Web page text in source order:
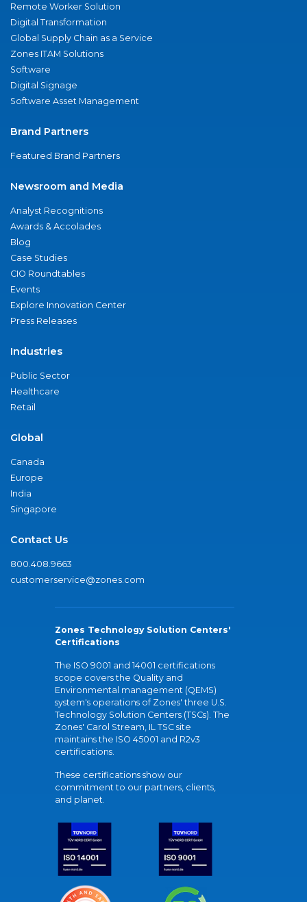
Remote Worker Solution
Digital Transformation
Global Supply Chain as a Service
Zones ITAM Solutions
Software
Digital Signage
Software Asset Management
Brand Partners
Featured Brand Partners
Newsroom and Media
Analyst Recognitions
Awards & Accolades
Blog
Case Studies
CIO Roundtables
Events
Explore Innovation Center
Press Releases
Industries
Public Sector
Healthcare
Retail
Global
Canada
Europe
India
Singapore
Contact Us
800.408.9663
customerservice@zones.com
Zones Technology Solution Centers'
Certifications
The ISO 9001 and 14001 certifications
scope covers the Quality and
Environmental management (QEMS)
system's operations of Zones' three U.S.
Technology Solution Centers (TSCs). The
Zones' Carol Stream, IL TSC site
maintains the ISO 45001 and R2v3
certifications.
These certifications show our
commitment to our partners, clients,
and planet.